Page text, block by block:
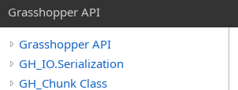
Grasshopper API
Grasshopper API
GH_IO.Serialization
GH_Chunk Class